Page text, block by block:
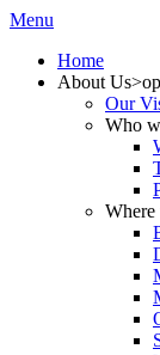
Menu
Home
About Us
Our
Who
Where